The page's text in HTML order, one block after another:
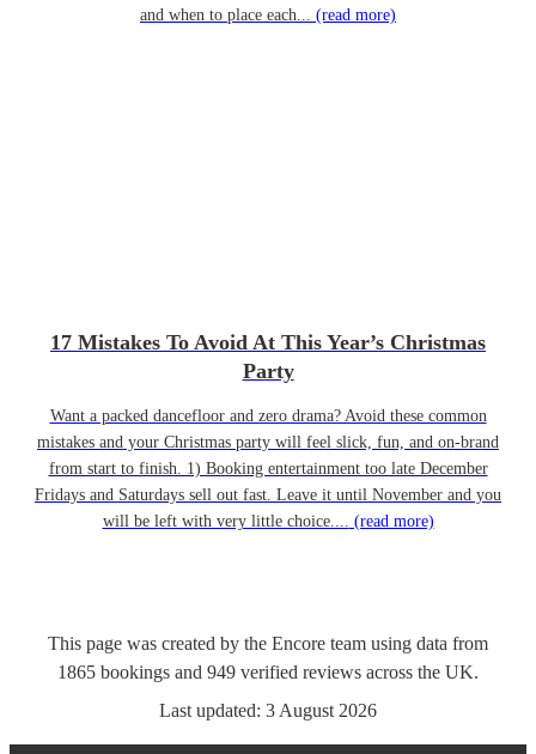
and when to place each... (read more)
17 Mistakes To Avoid At This Year’s Christmas
Party
Want a packed dancefloor and zero drama? Avoid these common
mistakes and your Christmas party will feel slick, fun, and on-brand
from start to finish. 1) Booking entertainment too late December
Fridays and Saturdays sell out fast. Leave it until November and you
will be left with very little choice.... (read more)
This page was created by the Encore team using data from
1865 bookings and 949 verified reviews across the UK.
Last updated: 3 August 2026